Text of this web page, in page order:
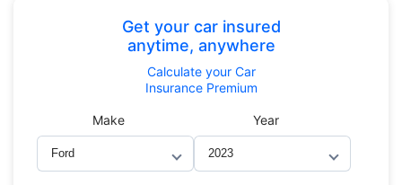
Get your car insured
anytime, anywhere
Calculateyour Car
Insurance Premium
Make Year